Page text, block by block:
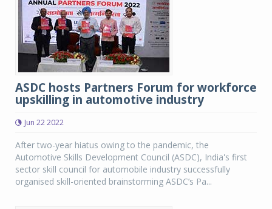
ASDC hosts Partners Forum for workforce
upskilling in automotive industry
Jun 22 2022
After two-year hiatus owing to the pandemic, the
Automotive Skills Development Council (ASDC), India's first
sector skill council for automobile industry successfully
organised skill-oriented brainstorming ASDC’s Pa...